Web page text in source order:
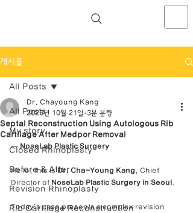
NOSELAB inc. Closed Rhinoplasty
게시물
All Posts
My story
Closed Rhinoplasty
Before & After
Revision Rhinoplasty
Rib Cartilage Reconstruction
All Posts
Septal Reconstruction Using Autologous Rib
Cartilage After Medpor Removal
Dr. Chayoung Kang
2025년 10월 21일
3분 분량
— NoseLab Plastic Surgery
Hello, this is Dr. Cha-Young Kang , Chief
Director of NoseLab Plastic Surgery in Seoul .
Today’s case presents a complex revision